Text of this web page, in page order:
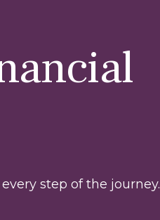
step of the journey.